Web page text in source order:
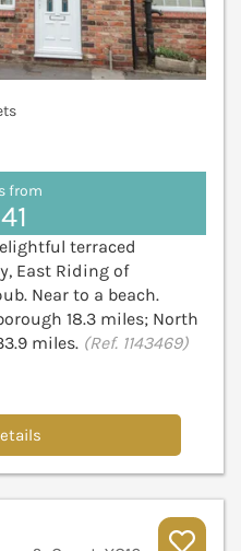
from
terraced
East Riding of
Near to a beach.
18.3 miles; North
miles. (Ref. 1143469)